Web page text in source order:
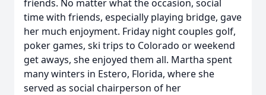
friends. No matter what the occasion, social
time with friends, especially playing bridge, gave
her much enjoyment. Friday night couples golf,
poker games, ski trips to Colorado or weekend
get aways, she enjoyed them all. Martha spent
many winters in Estero, Florida, where she
served as social chairperson of her